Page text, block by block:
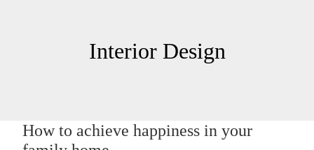
Interior Design
How to achieve happiness in your